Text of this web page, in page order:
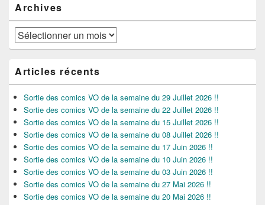
Archives
Archives
Articles récents
Sortie des comics VO de la semaine du 29 Juillet 2026 !!
Sortie des comics VO de la semaine du 22 Juillet 2026 !!
Sortie des comics VO de la semaine du 15 Juillet 2026 !!
Sortie des comics VO de la semaine du 08 Juillet 2026 !!
Sortie des comics VO de la semaine du 17 Juin 2026 !!
Sortie des comics VO de la semaine du 10 Juin 2026 !!
Sortie des comics VO de la semaine du 03 Juin 2026 !!
Sortie des comics VO de la semaine du 27 Mai 2026 !!
Sortie des comics VO de la semaine du 20 Mai 2026 !!